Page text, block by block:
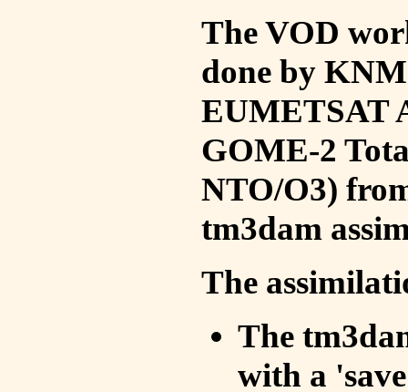
The VOD
done by
EUMETSAT
GOME-2
NTO/O3)
tm3dam
The
The
with a